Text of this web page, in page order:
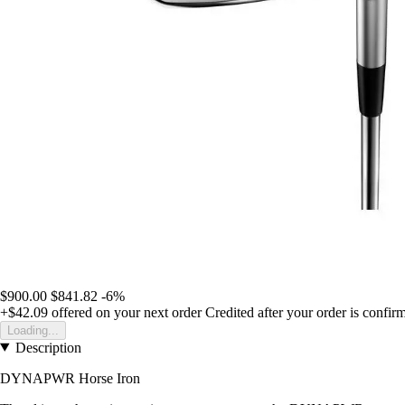
$900.00 $841.82 -6%
+$42.09 offered on your next order Credited after your order is
Loading...
Description
DYNAPWR Horse Iron